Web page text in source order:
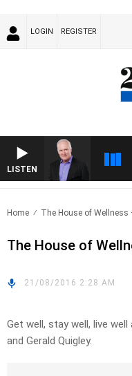
LOGIN REGISTER
LISTEN
Home The House of Wellness
The House of
21/08/2016 2:28 AM
Get well, stay well, live
and Gerald Quigley.